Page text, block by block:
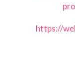
https://